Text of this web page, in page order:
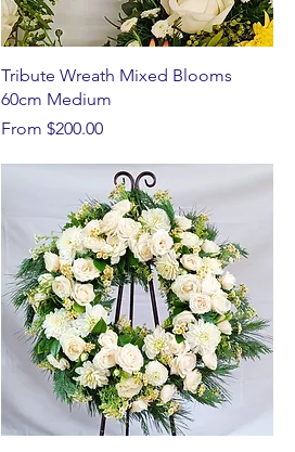
Tribute Wreath Mixed Blooms
60cm Medium
From $200.00
Sale Price